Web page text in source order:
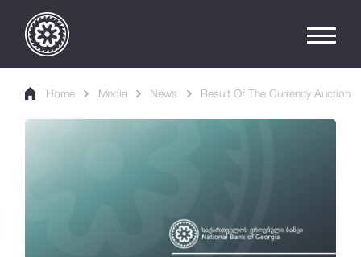
Home Media News Result Of The Currency Auction